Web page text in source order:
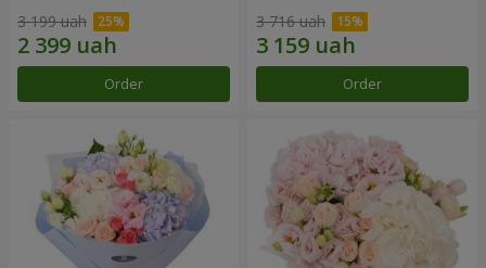
3 199 uah
Order
3 716 uah
Order